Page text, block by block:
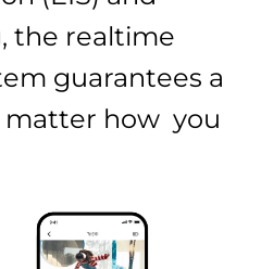
the realtime
guarantees a
matter how you